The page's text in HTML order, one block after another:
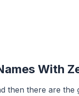
With
then there are